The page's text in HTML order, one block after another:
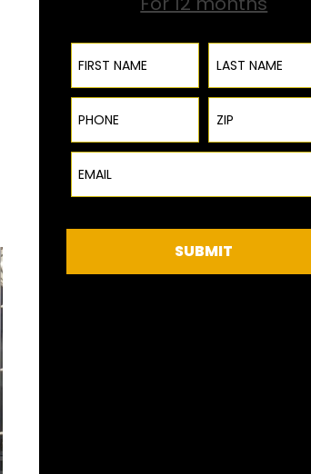
First Name Last Name
Phone ZIP Code
Email
SUBMIT